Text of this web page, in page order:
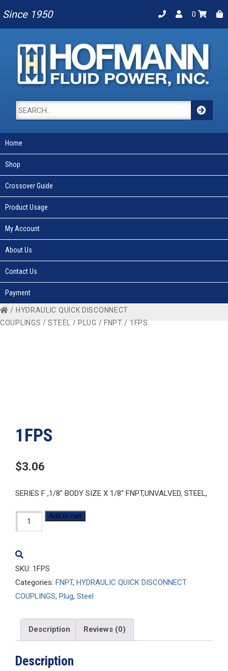
Since 1950 0
Home
Shop
Crossover Guide
Product Usage
My Account
About Us
Contact Us
Payment
/ HYDRAULIC QUICK DISCONNECT
COUPLINGS /STEEL /PLUG / FNPT / 1FPS
1FPS
$3.06
SERIES F ,1/8″ BODY SIZE X 1/8″ FNPT,UNVALVED, STEEL,
1FPS
quantity
Add to cart
SKU: 1FPS
Categories: FNPT, HYDRAULIC QUICK DISCONNECT
COUPLINGS, Plug, Steel
Description Reviews (0)
Description